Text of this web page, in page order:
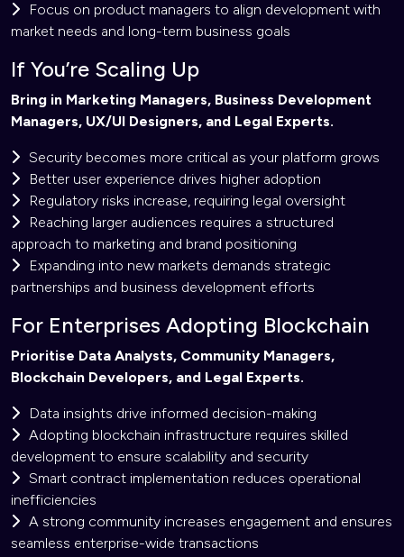
Focus on product managers to align development with
market needs and long-term business goals
If You’re Scaling Up
Bring in Marketing Managers, Business Development
Managers, UX/UI Designers, and Legal Experts.
Security becomes more critical as your platform grows
Better user experience drives higher adoption
Regulatory risks increase, requiring legal oversight
Reaching larger audiences requires a structured
approach to marketing and brand positioning
Expanding into new markets demands strategic
partnerships and business development efforts
For Enterprises Adopting Blockchain
Prioritise Data Analysts, Community Managers,
Blockchain Developers, and Legal Experts.
Data insights drive informed decision-making
Adopting blockchain infrastructure requires skilled
development to ensure scalability and security
Smart contract implementation reduces operational
inefficiencies
A strong community increases engagement and ensures
seamless enterprise-wide transactions